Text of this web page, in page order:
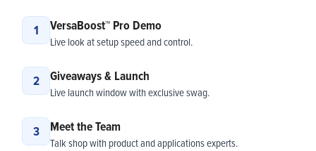
1 VersaBoost™ Pro Demo
Live look at setup speed and control.
2 Giveaways & Launch
Live launch window with exclusive swag.
3 Meet the Team
Talk shop with product and applications experts.